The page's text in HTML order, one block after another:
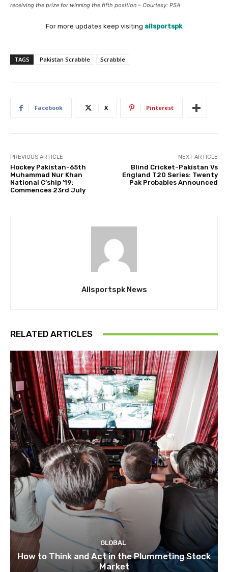
receiving the prize for winning the fifth position – Courtesy: PSA
For more updates keep visiting allsportspk
TAGS Pakistan Scrabble Scrabble
Facebook X Pinterest
PREVIOUS ARTICLE
Hockey Pakistan-65th
Muhammad Nur Khan
National C’ship ’19:
Commences 23rd July
NEXT ARTICLE
Blind Cricket-Pakistan Vs
England T20 Series: Twenty
Pak Probables Announced
Allsportspk News
RELATED ARTICLES
GLOBAL
How to Think and Act in the Plummeting Stock
Market